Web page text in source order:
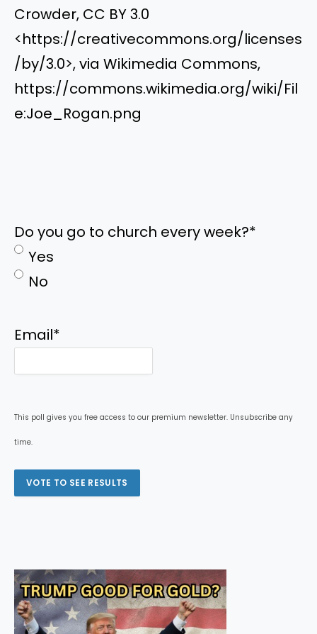
Crowder, CC BY 3.0
<https://creativecommons.org/licenses
/by/3.0>, via Wikimedia Commons,
https://commons.wikimedia.org/wiki/Fil
e:Joe_Rogan.png
Do you go to church every week?*
Yes
No
Email*
This poll gives you free access to our premium newsletter. Unsubscribe any
time.